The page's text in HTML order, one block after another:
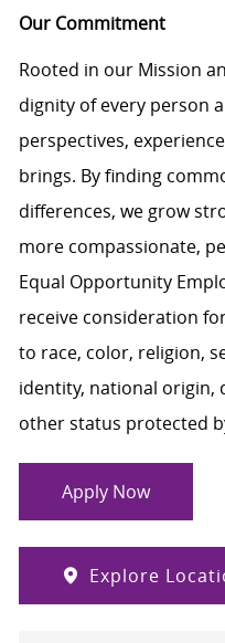
Our Commitment
Rooted in our Mission
dignity of every person
perspectives,
brings. By finding
differences, we grow
more compassionate,
Equal Opportunity
receive consideration
to race, color, religion,
identity, national origin,
other status protected
Apply Now
Explore